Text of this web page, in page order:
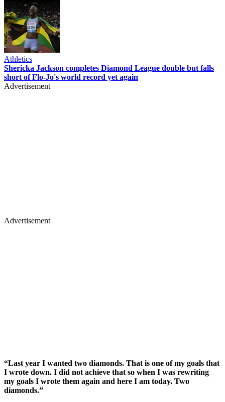
Athletics
Shericka Jackson completes Diamond League double but falls
short of Flo-Jo's world record yet again
Advertisement
Advertisement
“Last year I wanted two diamonds. That is one of my goals that
I wrote down. I did not achieve that so when I was rewriting
my goals I wrote them again and here I am today. Two
diamonds.”